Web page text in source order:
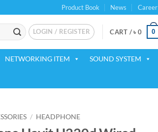
Product Book News Career
LOGIN / REGISTER CART /৳ 0 0
NETWORKING ITEM SOUND SYSTEM
/ HEADPHONE